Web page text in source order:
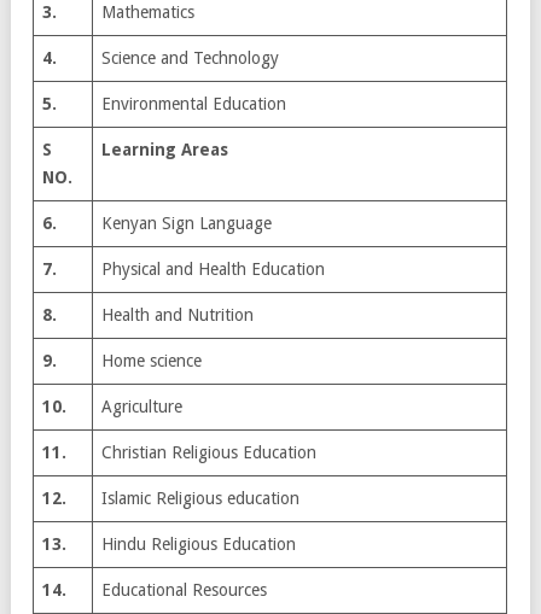
3. Mathematics
4. Science and Technology
5. Environmental Education
S
NO.
Learning Areas
6. Kenyan Sign Language
7. Physical and Health Education
8. Health and Nutrition
9. Home science
10. Agriculture
11. Christian Religious Education
12. Islamic Religious education
13. Hindu Religious Education
14. Educational Resources